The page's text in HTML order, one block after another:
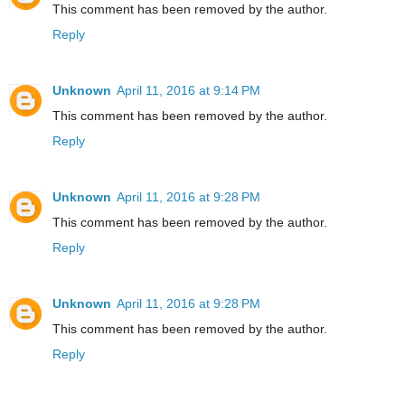
This comment has been removed by the author.
Reply
Unknown April 11, 2016 at 9:14 PM
This comment has been removed by the author.
Reply
Unknown April 11, 2016 at 9:28 PM
This comment has been removed by the author.
Reply
Unknown April 11, 2016 at 9:28 PM
This comment has been removed by the author.
Reply